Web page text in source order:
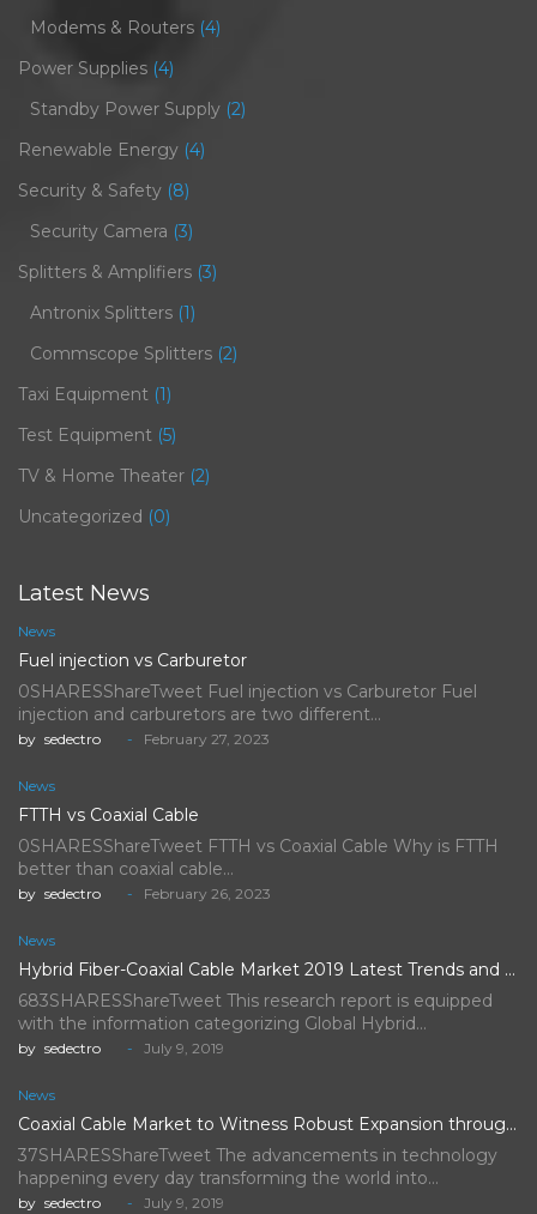
Modems & Routers (4)
Power Supplies (4)
Standby Power Supply (2)
Renewable Energy (4)
Security & Safety (8)
Security Camera (3)
Splitters & Amplifiers (3)
Antronix Splitters (1)
Commscope Splitters (2)
Taxi Equipment (1)
Test Equipment (5)
TV & Home Theater (2)
Uncategorized (0)
Latest News
News
Fuel injection vs Carburetor
0SHARESShareTweet Fuel injection vs Carburetor Fuel
injection and carburetors are two different…
by sedectro February 27, 2023
News
FTTH vs Coaxial Cable
0SHARESShareTweet FTTH vs Coaxial Cable Why is FTTH
better than coaxial cable…
by sedectro February 26, 2023
News
Hybrid Fiber-Coaxial Cable Market 2019 Latest Trends and Future Scope…
683SHARESShareTweet This research report is equipped
with the information categorizing Global Hybrid…
by sedectro July 9, 2019
News
Coaxial Cable Market to Witness Robust Expansion throughout the Forecast…
37SHARESShareTweet The advancements in technology
happening every day transforming the world into…
by sedectro July 9, 2019